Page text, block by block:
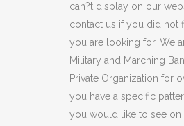
can?t display on our
contact us if you did not
you are looking for, We
Military and Marching
Private Organization for
you have a specific
you would like to see on